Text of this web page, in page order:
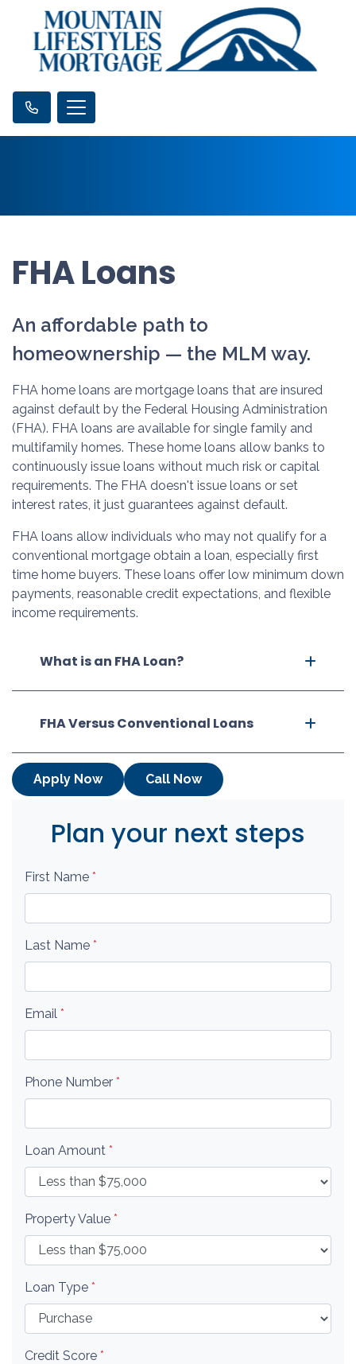
FHA Loans
An affordable path to
homeownership — the MLM way.
FHA home loans are mortgage loans that are insured
against default by the Federal Housing Administration
(FHA). FHA loans are available for single family and
multifamily homes. These home loans allow banks to
continuously issue loans without much risk or capital
requirements. The FHA doesn't issue loans or set
interest rates, it just guarantees against default.
FHA loans allow individuals who may not qualify for a
conventional mortgage obtain a loan, especially first
time home buyers. These loans offer low minimum down
payments, reasonable credit expectations, and flexible
income requirements.
What is an FHA Loan?
FHA Versus Conventional Loans
Apply Now Call Now
Plan your next steps
First Name *
Last Name *
Email *
Phone Number *
Loan Amount *
Property Value *
Loan Type *
Credit Score *